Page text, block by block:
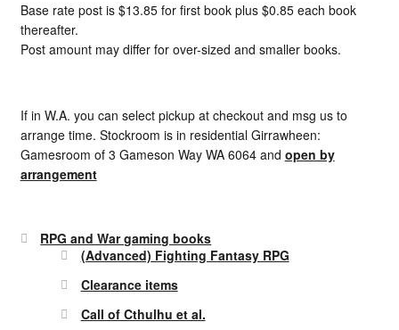
Base rate post is $13.85 for first book plus $0.85 each book
thereafter.
Post amount may differ for over-sized and smaller books.
If in W.A. you can select pickup at checkout and msg us to
arrange time. Stockroom is in residential Girrawheen:
Gamesroom of 3 Gameson Way WA 6064 and open by
arrangement
RPG and War gaming books
(Advanced) Fighting Fantasy RPG
Clearance items
Call of Cthulhu et al.